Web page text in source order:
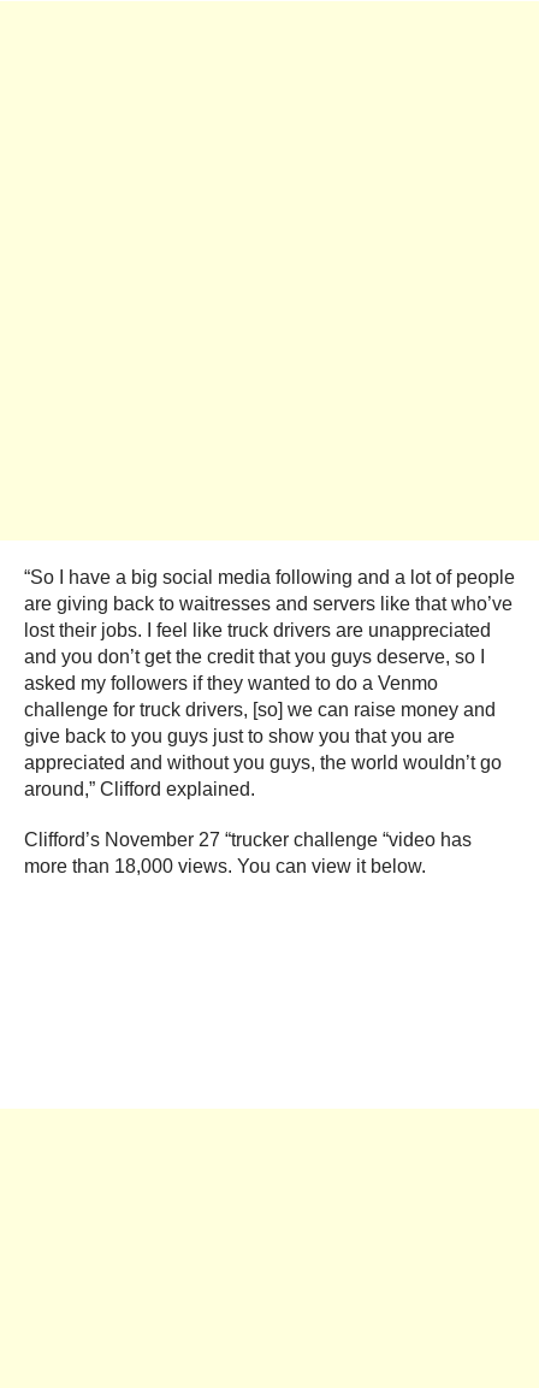
“So I have a big social media following and a lot of people
are giving back to waitresses and servers like that who’ve
lost their jobs. I feel like truck drivers are unappreciated
and you don’t get the credit that you guys deserve, so I
asked my followers if they wanted to do a Venmo
challenge for truck drivers, [so] we can raise money and
give back to you guys just to show you that you are
appreciated and without you guys, the world wouldn’t go
around,” Clifford explained.
Clifford’s November 27 “trucker challenge “video has
more than 18,000 views. You can view it below.